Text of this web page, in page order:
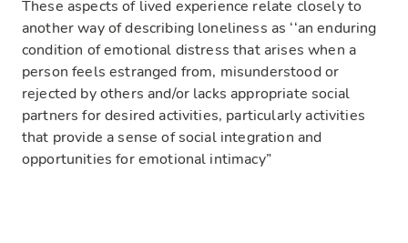
These aspects of lived experience relate closely to
another way of describing loneliness as ‘‘an enduring
condition of emotional distress that arises when a
person feels estranged from, misunderstood or
rejected by others and/or lacks appropriate social
partners for desired activities, particularly activities
that provide a sense of social integration and
opportunities for emotional intimacy”